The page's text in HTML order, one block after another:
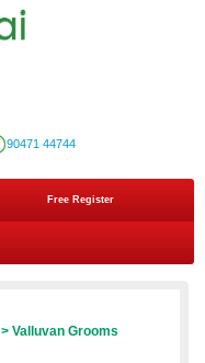
90471 44744
Free Register
> Valluvan Grooms